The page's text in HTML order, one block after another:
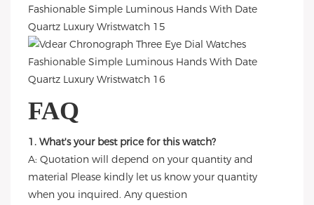
FAQ
1. What's your best price for this watch?
A: Quotation will depend on your quantity and
material Please kindly let us know your quantity
when you inquired. Any question